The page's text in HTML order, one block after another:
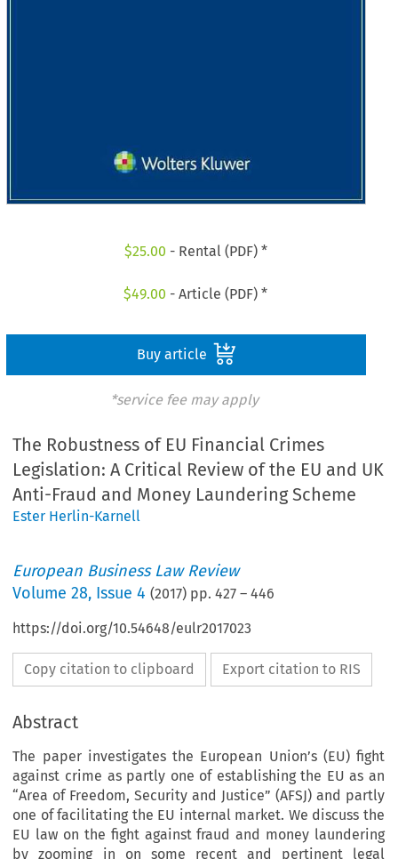
$25.00 - Rental (PDF) *
$49.00 - Article (PDF) *
Buy article
*service fee may apply
The Robustness of EU Financial Crimes
Legislation: A Critical Review of the EU and UK
Anti-Fraud and Money Laundering Scheme
Ester Herlin-Karnell
European Business Law Review
Volume28, Issue 4 (2017) pp.427 –446
https://doi.org/10.54648/eulr2017023
Copy citation to clipboard Export citation to RIS
Abstract
The paper investigates the European Union’s (EU) fight
against crime as partly one of establishing the EU as an
“Area of Freedom, Security and Justice” (AFSJ) and partly
one of facilitating the EU internal market. We discuss the
EU law on the fight against fraud and money laundering
by zooming in on some recent and pertinent legal